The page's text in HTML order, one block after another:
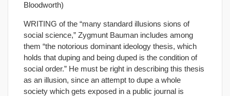
Bloodworth)
WRITING of the “many standard illusions sions of
social science,” Zygmunt Bauman includes among
them “the notorious dominant ideology thesis, which
holds that duping and being duped is the condition of
social order.” He must be right in describing this thesis
as an illusion, since an attempt to dupe a whole
society which gets exposed in a public journal is